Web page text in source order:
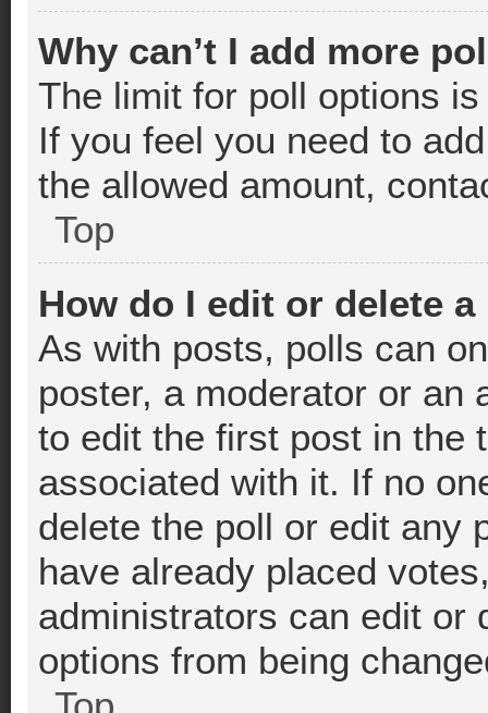
Why can’t I add more
The limit for poll options
If you feel you need to
the allowed amount,
Top
How do I edit or delete
As with posts, polls can
poster, a moderator or an
to edit the first post in the
associated with it. If no
delete the poll or edit any
have already placed
administrators can edit or
options from being
Top